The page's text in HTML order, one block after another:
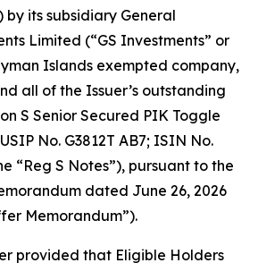
by its subsidiary General
Limited (“GS Investments” or
Islands exempted company,
all of the Issuer’s outstanding
S Senior Secured PIK Toggle
No. G3812T AB7; ISIN No.
“Reg S Notes”), pursuant to the
dated June 26, 2026
Memorandum”).
provided that Eligible Holders